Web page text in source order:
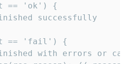
== 'ok') {
successfully
== 'fail') {
with errors or